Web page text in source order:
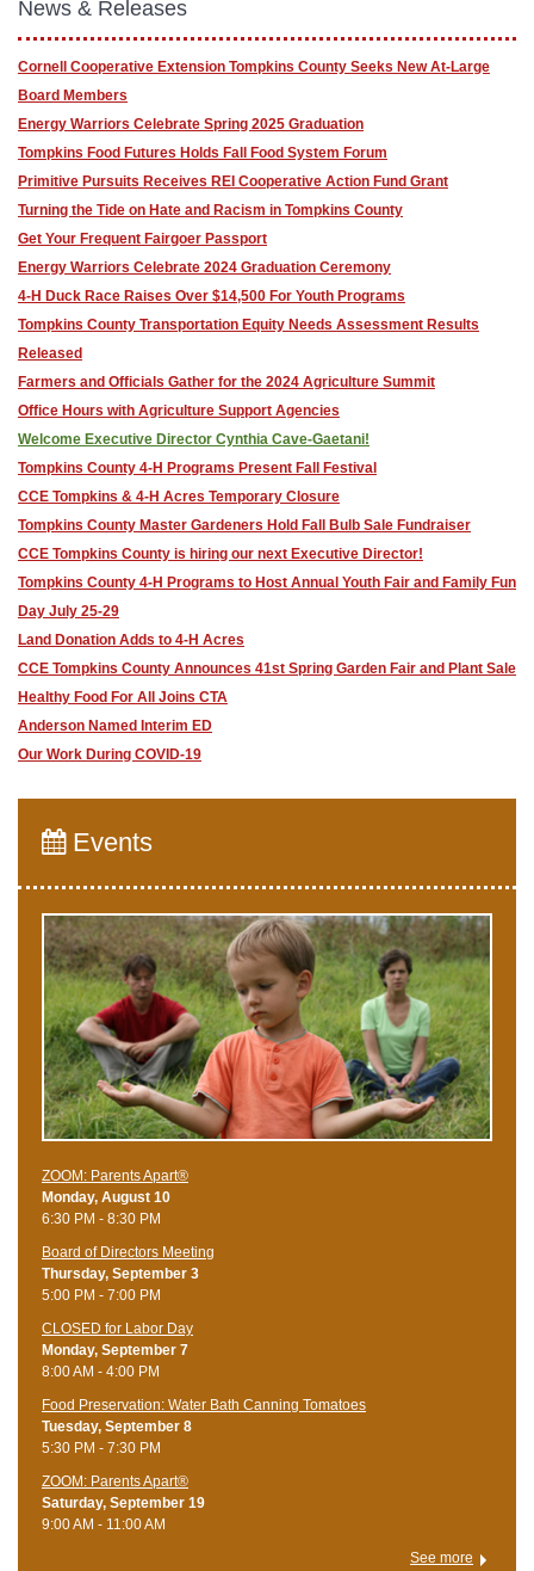
News & Releases
Cornell Cooperative Extension Tompkins County Seeks New At-Large
Board Members
Energy Warriors Celebrate Spring 2025 Graduation
Tompkins Food Futures Holds Fall Food System Forum
Primitive Pursuits Receives REI Cooperative Action Fund Grant
Turning the Tide on Hate and Racism in Tompkins County
Get Your Frequent Fairgoer Passport
Energy Warriors Celebrate 2024 Graduation Ceremony
4-H Duck Race Raises Over $14,500 For Youth Programs
Tompkins County Transportation Equity Needs Assessment Results
Released
Farmers and Officials Gather for the 2024 Agriculture Summit
Office Hours with Agriculture Support Agencies
Welcome Executive Director Cynthia Cave-Gaetani!
Tompkins County 4-H Programs Present Fall Festival
CCE Tompkins & 4-H Acres Temporary Closure
Tompkins County Master Gardeners Hold Fall Bulb Sale Fundraiser
CCE Tompkins County is hiring our next Executive Director!
Tompkins County 4-H Programs to Host Annual Youth Fair and Family Fun
Day July 25-29
Land Donation Adds to 4-H Acres
CCE Tompkins County Announces 41st Spring Garden Fair and Plant Sale
Healthy Food For All Joins CTA
Anderson Named Interim ED
Our Work During COVID-19
Events
ZOOM: Parents Apart®
Monday, August 10
6:30 PM - 8:30 PM
Board of Directors Meeting
Thursday, September 3
5:00 PM - 7:00 PM
CLOSED for Labor Day
Monday, September 7
8:00 AM - 4:00 PM
Food Preservation: Water Bath Canning Tomatoes
Tuesday, September 8
5:30 PM - 7:30 PM
ZOOM: Parents Apart®
Saturday, September 19
9:00 AM - 11:00 AM
See more